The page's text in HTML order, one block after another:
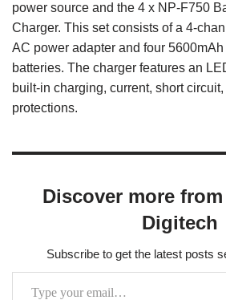
power source and the 4 x NP-F750
Charger. This set consists of a 4-
AC power adapter and four
batteries. The charger features an
built-in charging, current, short
protections.
Discover more
Digitech
Subscribe to get the latest posts